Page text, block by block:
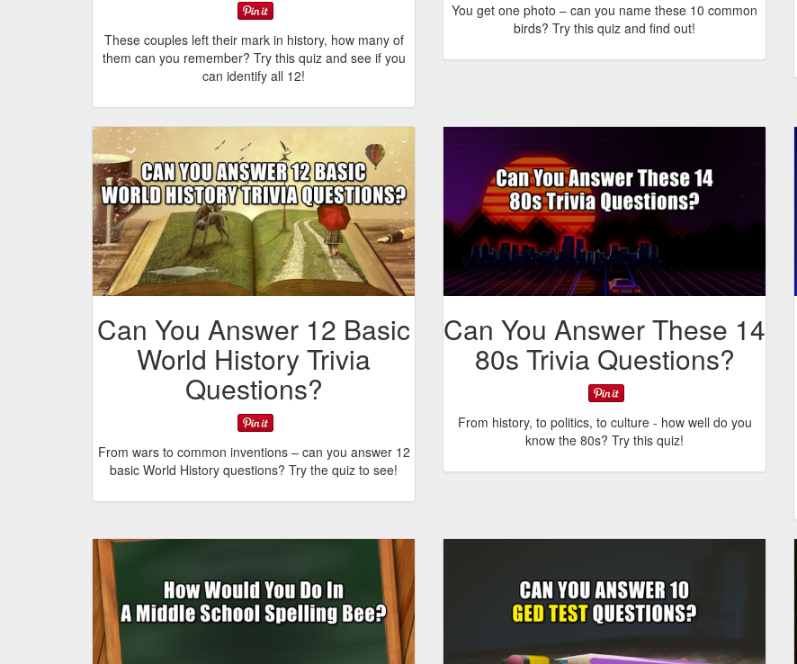
These couples left their mark in history, how many of
them can you remember? Try this quiz and see if you
can identify all 12!
You get one photo – can you name these 10 common
birds? Try this quiz and find out!
Can You Answer 12 Basic
World History Trivia
Questions?
From wars to common inventions – can you answer 12
basic World History questions? Try the quiz to see!
Can You Answer These 14
80s Trivia Questions?
From history, to politics, to culture - how well do you
know the 80s? Try this quiz!